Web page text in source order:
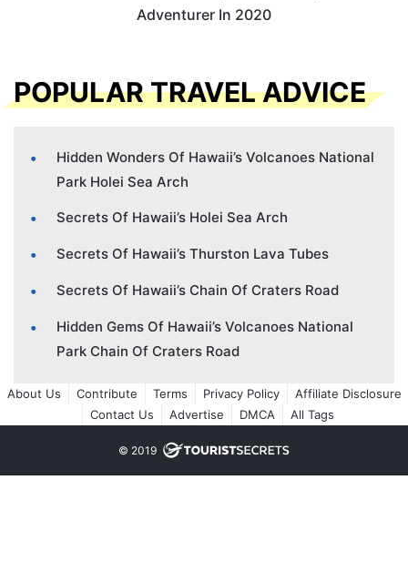
Adventurer In 2020
POPULAR TRAVEL ADVICE
Hidden Wonders Of Hawaii’s Volcanoes National
Park Holei Sea Arch
Secrets Of Hawaii’s Holei Sea Arch
Secrets Of Hawaii’s Thurston Lava Tubes
Secrets Of Hawaii’s Chain Of Craters Road
Hidden Gems Of Hawaii’s Volcanoes National
Park Chain Of Craters Road
About Us Contribute Terms Privacy Policy
Affiliate Disclosure
Contact Us
Advertise DMCA All Tags
© 2019